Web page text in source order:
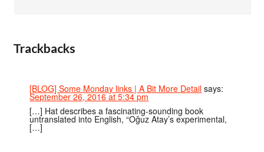
Trackbacks
[BLOG] Some Monday links | A Bit More Detail says:
September 26, 2016 at 5:34 pm
[…] Hat describes a fascinating-sounding book
untranslated into English, “Oğuz Atay’s experimental,
[…]